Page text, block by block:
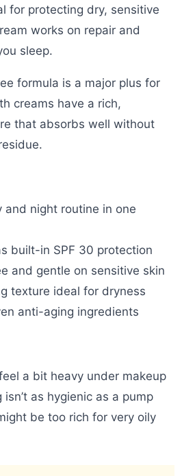
for protecting dry, sensitive
works on repair and
sleep.
formula is a major plus for
creams have a rich,
that absorbs well without
and night routine in one
built-in SPF 30 protection
and gentle on sensitive skin
texture ideal for dryness
anti-aging ingredients
a bit heavy under makeup
isn’t as hygienic as a pump
be too rich for very oily